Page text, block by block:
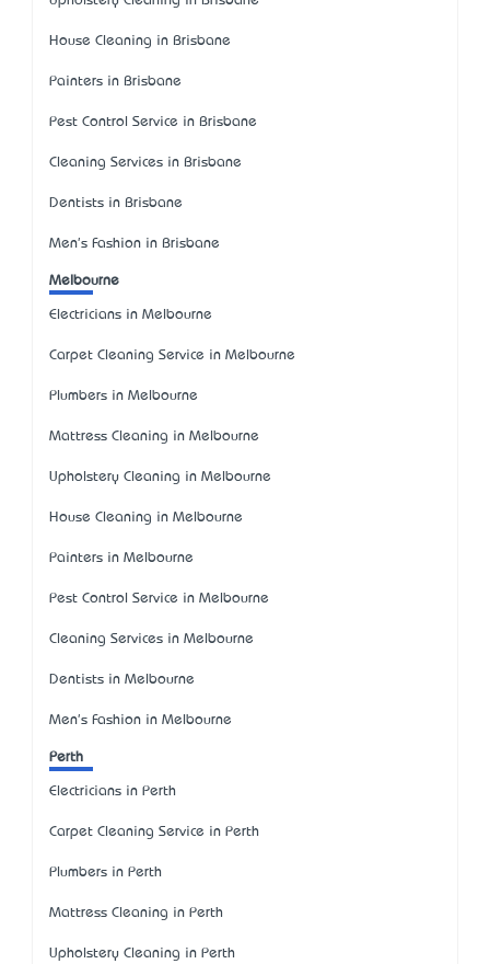
House Cleaning in Brisbane
Painters in Brisbane
Pest Control Service in Brisbane
Cleaning Services in Brisbane
Dentists in Brisbane
Men's Fashion in Brisbane
Melbourne
Electricians in Melbourne
Carpet Cleaning Service in Melbourne
Plumbers in Melbourne
Mattress Cleaning in Melbourne
Upholstery Cleaning in Melbourne
House Cleaning in Melbourne
Painters in Melbourne
Pest Control Service in Melbourne
Cleaning Services in Melbourne
Dentists in Melbourne
Men's Fashion in Melbourne
Perth
Electricians in Perth
Carpet Cleaning Service in Perth
Plumbers in Perth
Mattress Cleaning in Perth
Upholstery Cleaning in Perth